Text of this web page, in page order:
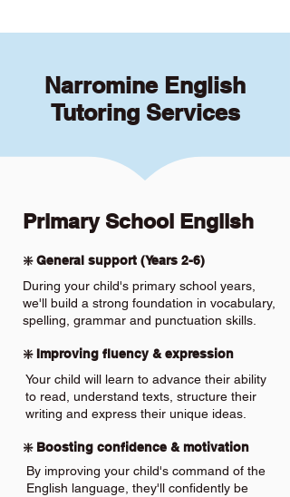
Narromine English
Tutoring Services
Primary School English
❇️ General support (Years 2-6)
During your child's primary school years,
we'll build a strong foundation in vocabulary,
spelling, grammar and punctuation skills.
❇️ Improving fluency & expression
Your child will learn to advance their ability
to read, understand texts, structure their
writing and express their unique ideas.
❇️ Boosting confidence & motivation
By improving your child's command of the
English language, they'll confidently be